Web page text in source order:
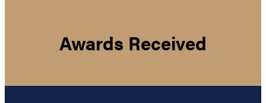
Awards Received